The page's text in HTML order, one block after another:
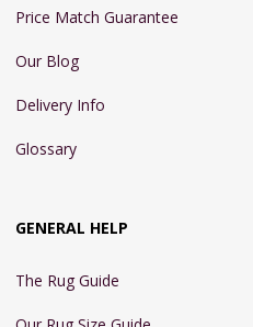
Price Match Guarantee
Our Blog
Delivery Info
Glossary
GENERAL HELP
The Rug Guide